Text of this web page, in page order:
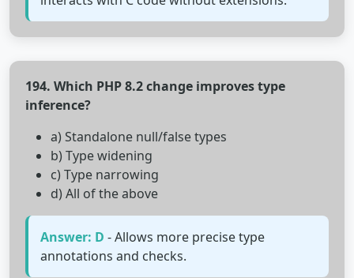
194. Which PHP 8.2 change improves type
inference?
a) Standalone null/false types
b) Type widening
c) Type narrowing
d) All of the above
Answer: D - Allows more precise type
annotations and checks.